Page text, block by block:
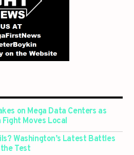
on Mega Data Centers as
Fight Moves Local
Washington’s Latest Battles
Test